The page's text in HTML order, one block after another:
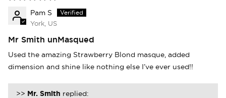
Pam S
York, US
Mr Smith unMasqued
Used the amazing Strawberry Blond masque, added
dimension and shine like nothing else I’ve ever used!!
>> Mr. Smith replied: